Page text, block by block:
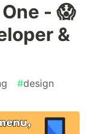
- 😱
&
#design